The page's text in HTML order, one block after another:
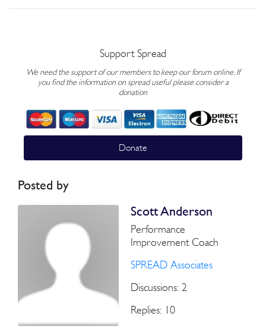
Support Spread
We need the support of our members to keep our forum online. If
you find the information on spread useful please consider a
donation
Donate
Posted by
Scott Anderson
Performance
Improvement Coach
SPREAD Associates
Discussions: 2
Replies: 10